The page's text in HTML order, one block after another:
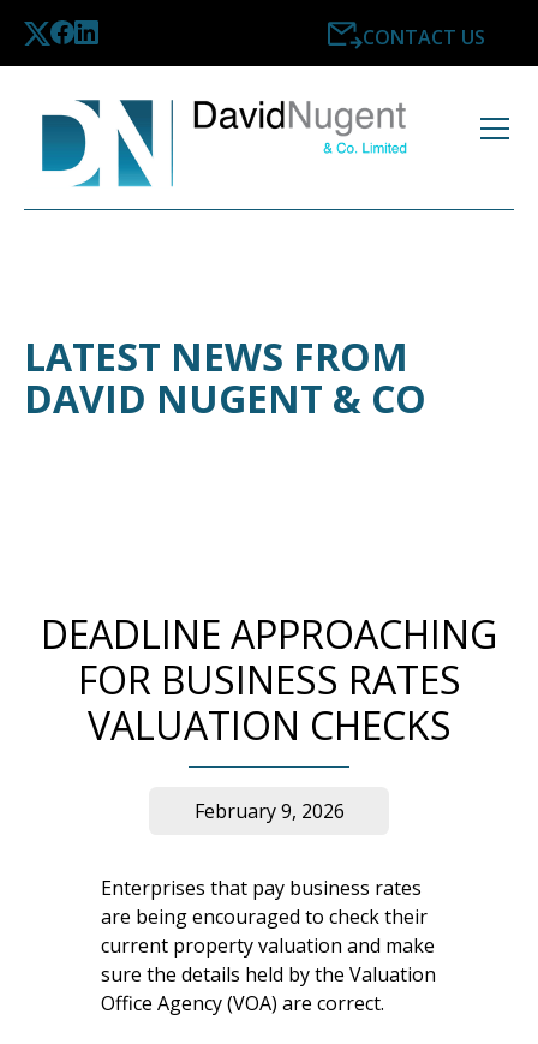
CONTACT US
LATEST NEWS FROM
DAVID NUGENT & CO
DEADLINE APPROACHING
FOR BUSINESS RATES
VALUATION CHECKS
February 9, 2026
Enterprises that pay business rates
are being encouraged to check their
current property valuation and make
sure the details held by the Valuation
Office Agency (VOA) are correct.